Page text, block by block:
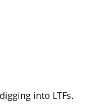
into LTFs.